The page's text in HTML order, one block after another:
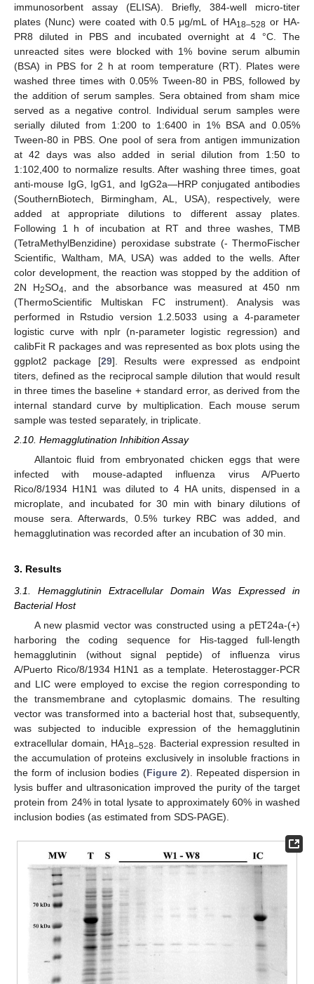
immunosorbent assay (ELISA). Briefly, 384-well micro-titer
plates (Nunc) were coated with 0.5 μg/mL of HA18–528 or HA-
PR8 diluted in PBS and incubated overnight at 4 °C. The
unreacted sites were blocked with 1% bovine serum albumin
(BSA) in PBS for 2 h at room temperature (RT). Plates were
washed three times with 0.05% Tween-80 in PBS, followed by
the addition of serum samples. Sera obtained from sham mice
served as a negative control. Individual serum samples were
serially diluted from 1:200 to 1:6400 in 1% BSA and 0.05%
Tween-80 in PBS. One pool of sera from antigen immunization
at 42 days was also added in serial dilution from 1:50 to
1:102,400 to normalize results. After washing three times, goat
anti-mouse IgG, IgG1, and IgG2a—HRP conjugated antibodies
(SouthernBiotech, Birmingham, AL, USA), respectively, were
added at appropriate dilutions to different assay plates.
Following 1 h of incubation at RT and three washes, TMB
(TetraMethylBenzidine) peroxidase substrate (- ThermoFischer
Scientific, Waltham, MA, USA) was added to the wells. After
color development, the reaction was stopped by the addition of
2N H2SO4 , and the absorbance was measured at 450 nm
(ThermoScientific Multiskan FC instrument). Analysis was
performed in Rstudio version 1.2.5033 using a 4-parameter
logistic curve with nplr (n-parameter logistic regression) and
calibFit R packages and was represented as box plots using the
ggplot2 package [29]. Results were expressed as endpoint
titers, defined as the reciprocal sample dilution that would result
in three times the baseline + standard error, as derived from the
internal standard curve by multiplication. Each mouse serum
sample was tested separately, in triplicate.
2.10. Hemagglutination Inhibition Assay
Allantoic fluid from embryonated chicken eggs that were
infected with mouse-adapted influenza virus A/Puerto
Rico/8/1934 H1N1 was diluted to 4 HA units, dispensed in a
microplate, and incubated for 30 min with binary dilutions of
mouse sera. Afterwards, 0.5% turkey RBC was added, and
hemagglutination was recorded after an incubation of 30 min.
3. Results
3.1. Hemagglutinin Extracellular Domain Was Expressed in
Bacterial Host
A new plasmid vector was constructed using a pET24a-(+)
harboring the coding sequence for His-tagged full-length
hemagglutinin (without signal peptide) of influenza virus
A/Puerto Rico/8/1934 H1N1 as a template. Heterostagger-PCR
and LIC were employed to excise the region corresponding to
the transmembrane and cytoplasmic domains. The resulting
vector was transformed into a bacterial host that, subsequently,
was subjected to inducible expression of the hemagglutinin
extracellular domain, HA18–528. Bacterial expression resulted in
the accumulation of proteins exclusively in insoluble fractions in
the form of inclusion bodies (Figure 2). Repeated dispersion in
lysis buffer and ultrasonication improved the purity of the target
protein from 24% in total lysate to approximately 60% in washed
inclusion bodies (as estimated from SDS-PAGE).